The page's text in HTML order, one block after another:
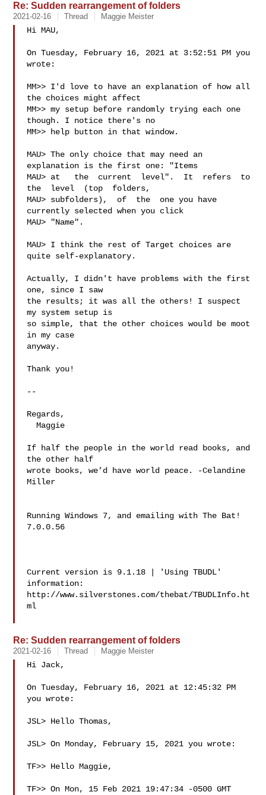
Re: Sudden rearrangement of folders
2021-02-16 Thread Maggie Meister
Hi MAU,
On Tuesday, February 16, 2021 at 3:52:51 PM you
wrote:
MM>> I'd love to have an explanation of how all
the choices might affect
MM>> my setup before randomly trying each one
though. I notice there's no
MM>> help button in that window.
MAU> The only choice that may need an
explanation is the first one: "Items
MAU> at   the  current  level".  It  refers  to
the  level  (top  folders,
MAU> subfolders),  of  the  one you have
currently selected when you click
MAU> "Name".
MAU> I think the rest of Target choices are
quite self-explanatory.
Actually, I didn't have problems with the first
one, since I saw
the results; it was all the others! I suspect
my system setup is
so simple, that the other choices would be moot
in my case
anyway.
Thank you!
--
Regards,
  Maggie
If half the people in the world read books, and
the other half
wrote books, we’d have world peace. -Celandine
Miller
Running Windows 7, and emailing with The Bat!
7.0.0.56
Current version is 9.1.18 | 'Using TBUDL'
information:
http://www.silverstones.com/thebat/TBUDLInfo.ht
ml
Re: Sudden rearrangement of folders
2021-02-16 Thread Maggie Meister
Hi Jack,
On Tuesday, February 16, 2021 at 12:45:32 PM
you wrote:
JSL> Hello Thomas,
JSL> On Monday, February 15, 2021 you wrote:
TF>> Hello Maggie,
TF>> On Mon, 15 Feb 2021 19:47:34 -0500 GMT